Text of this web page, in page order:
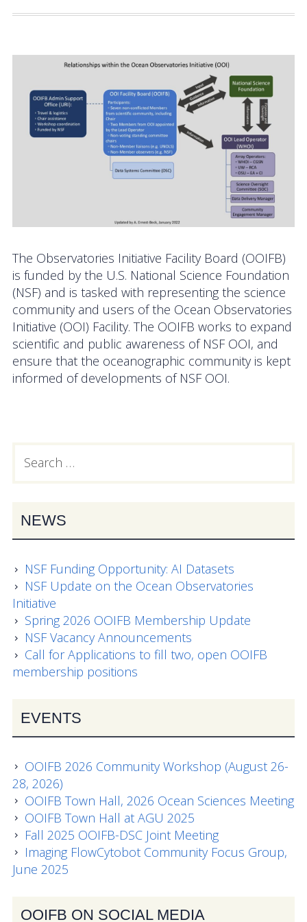
Activities
OOIFB & Committee Activities Timeline
Action Items
Meetings and Events
2026 OOIFB Community Workshop: Global
Arrays
OOIFB Roundtable on Ocean Observing
2026 IFCB Webinar Series
OOIFB Town Hall at OSM 2026
OOIFB Town Hall at AGU 2025
Fall 2025 OOIFB-DSC Meeting
Group
2024 to 2017 Meetings
OOIFB Members
Data Systems Committee (DSC)
Past Committees & Working Groups
OOIFB Travel Information
Resources
and Early Career Scientists
OOI Science Plan – 2021
Facility Board Documents
NSF Documents
The Observatories Initiative Facility Board (OOIFB)
is funded by the U.S. National Science Foundation
(NSF) and is tasked with representing the science
community and users of the Ocean Observatories
Initiative (OOI) Facility. The OOIFB works to expand
scientific and public awareness of NSF OOI, and
ensure that the oceanographic community is kept
informed of developments of NSF OOI.
PRIMARY
for:
NEWS
NSF Funding Opportunity: AI Datasets
NSF Update on the Ocean Observatories
Initiative
Spring 2026 OOIFB Membership Update
NSF Vacancy Announcements
Call for Applications to fill two, open OOIFB
membership positions
EVENTS
OOIFB 2026 Community Workshop (August 26-
28, 2026)
OOIFB Town Hall, 2026 Ocean Sciences Meeting
OOIFB Town Hall at AGU 2025
Fall 2025 OOIFB-DSC Joint Meeting
Imaging FlowCytobot Community Focus Group,
June 2025
OOIFB ON SOCIAL MEDIA